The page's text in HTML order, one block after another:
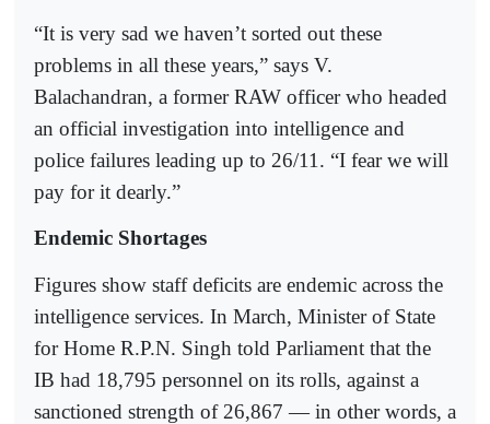
“It is very sad we haven’t sorted out these
problems in all these years,” says V.
Balachandran, a former RAW officer who headed
an official investigation into intelligence and
police failures leading up to 26/11. “I fear we will
pay for it dearly.”
Endemic Shortages
Figures show staff deficits are endemic across the
intelligence services. In March, Minister of State
for Home R.P.N. Singh told Parliament that the
IB had 18,795 personnel on its rolls, against a
sanctioned strength of 26,867 — in other words, a